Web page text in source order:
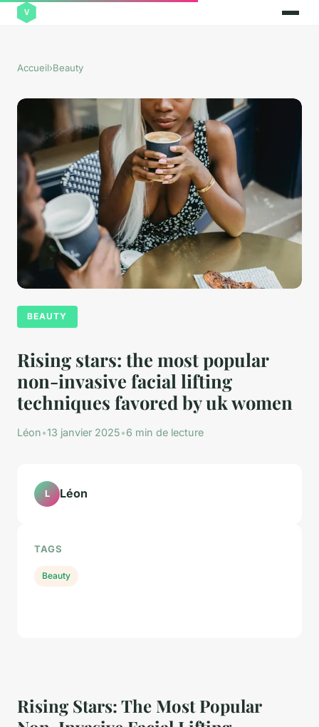
Accueil›Beauty
BEAUTY
Rising stars: the most popular
non-invasive facial lifting
techniques favored by uk women
Léon•13 janvier 2025•6 min de lecture
Rising Stars: The Most Popular
L Léon
TAGS
Beauty